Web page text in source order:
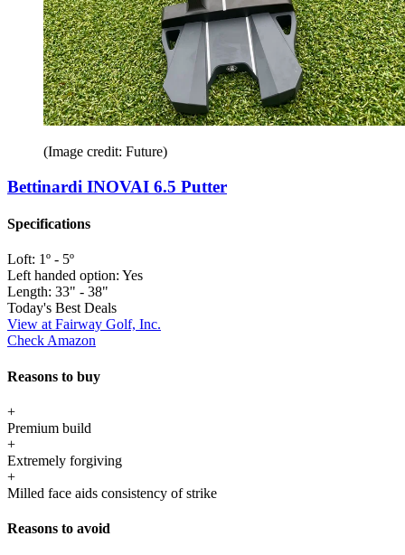
(Image credit: Future)
Bettinardi INOVAI 6.5 Putter
Specifications
Loft: 1º - 5º
Left handed option: Yes
Length: 33" - 38"
Today's Best Deals
View at Fairway Golf, Inc.
Check Amazon
Reasons to buy
+
Premium build
+
Extremely forgiving
+
Milled face aids consistency of strike
Reasons to avoid